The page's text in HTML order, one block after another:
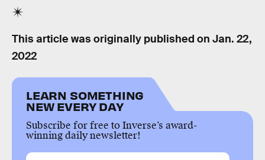
This article was originally published on Jan. 22,
2022
LEARN SOMETHING
NEW EVERY DAY
Subscribe for free to Inverse’s award-
winning daily newsletter!